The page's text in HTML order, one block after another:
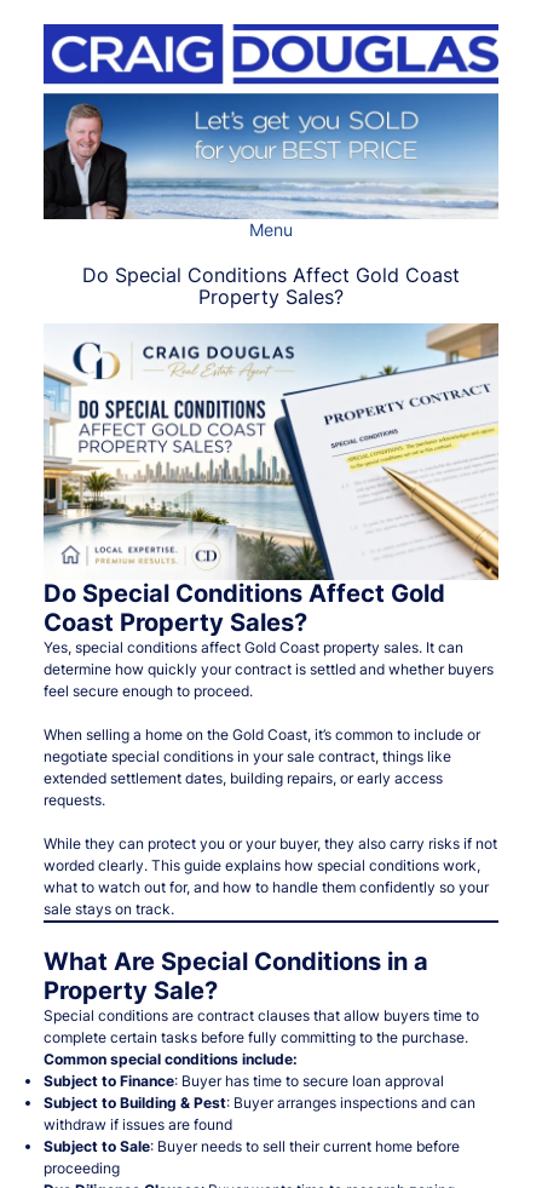
Menu
Do Special Conditions Affect Gold Coast
Property Sales?
Do Special Conditions Affect Gold
Coast Property Sales?
Yes, special conditions affect Gold Coast property sales. It can
determine how quickly your contract is settled and whether buyers
feel secure enough to proceed.
When selling a home on the Gold Coast, it’s common to include or
negotiate special conditions in your sale contract, things like
extended settlement dates, building repairs, or early access
requests.
While they can protect you or your buyer, they also carry risks if not
worded clearly. This guide explains how special conditions work,
what to watch out for, and how to handle them confidently so your
sale stays on track.
What Are Special Conditions in a
Property Sale?
Special conditions are contract clauses that allow buyers time to
complete certain tasks before fully committing to the purchase.
Common special conditions include:
Subject to Finance: Buyer has time to secure loan approval
Subject to Building & Pest: Buyer arranges inspections and can
withdraw if issues are found
Subject to Sale: Buyer needs to sell their current home before
proceeding